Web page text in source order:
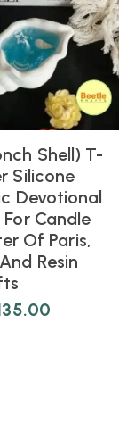
Shell) T-
Silicone
Devotional
For Candle
Of Paris,
Resin